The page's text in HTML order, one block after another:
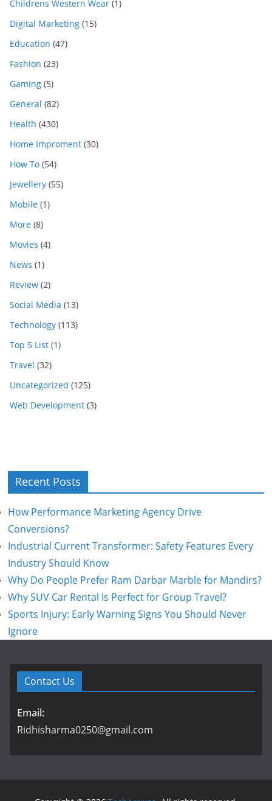
Childrens Western Wear (1)
Digital Marketing (15)
Education (47)
Fashion (23)
Gaming (5)
General (82)
Health (430)
Home Improment (30)
How To (54)
Jewellery (55)
Mobile (1)
More (8)
Movies (4)
News (1)
Review (2)
Social Media (13)
Technology (113)
Top 5 List (1)
Travel (32)
Uncategorized (125)
Web Development (3)
Recent Posts
How Performance Marketing Agency Drive
Conversions?
Industrial Current Transformer: Safety Features Every
Industry Should Know
Why Do People Prefer Ram Darbar Marble for Mandirs?
Why SUV Car Rental Is Perfect for Group Travel?
Sports Injury: Early Warning Signs You Should Never
Ignore
Contact Us
Email:
Ridhisharma0250@gmail.com